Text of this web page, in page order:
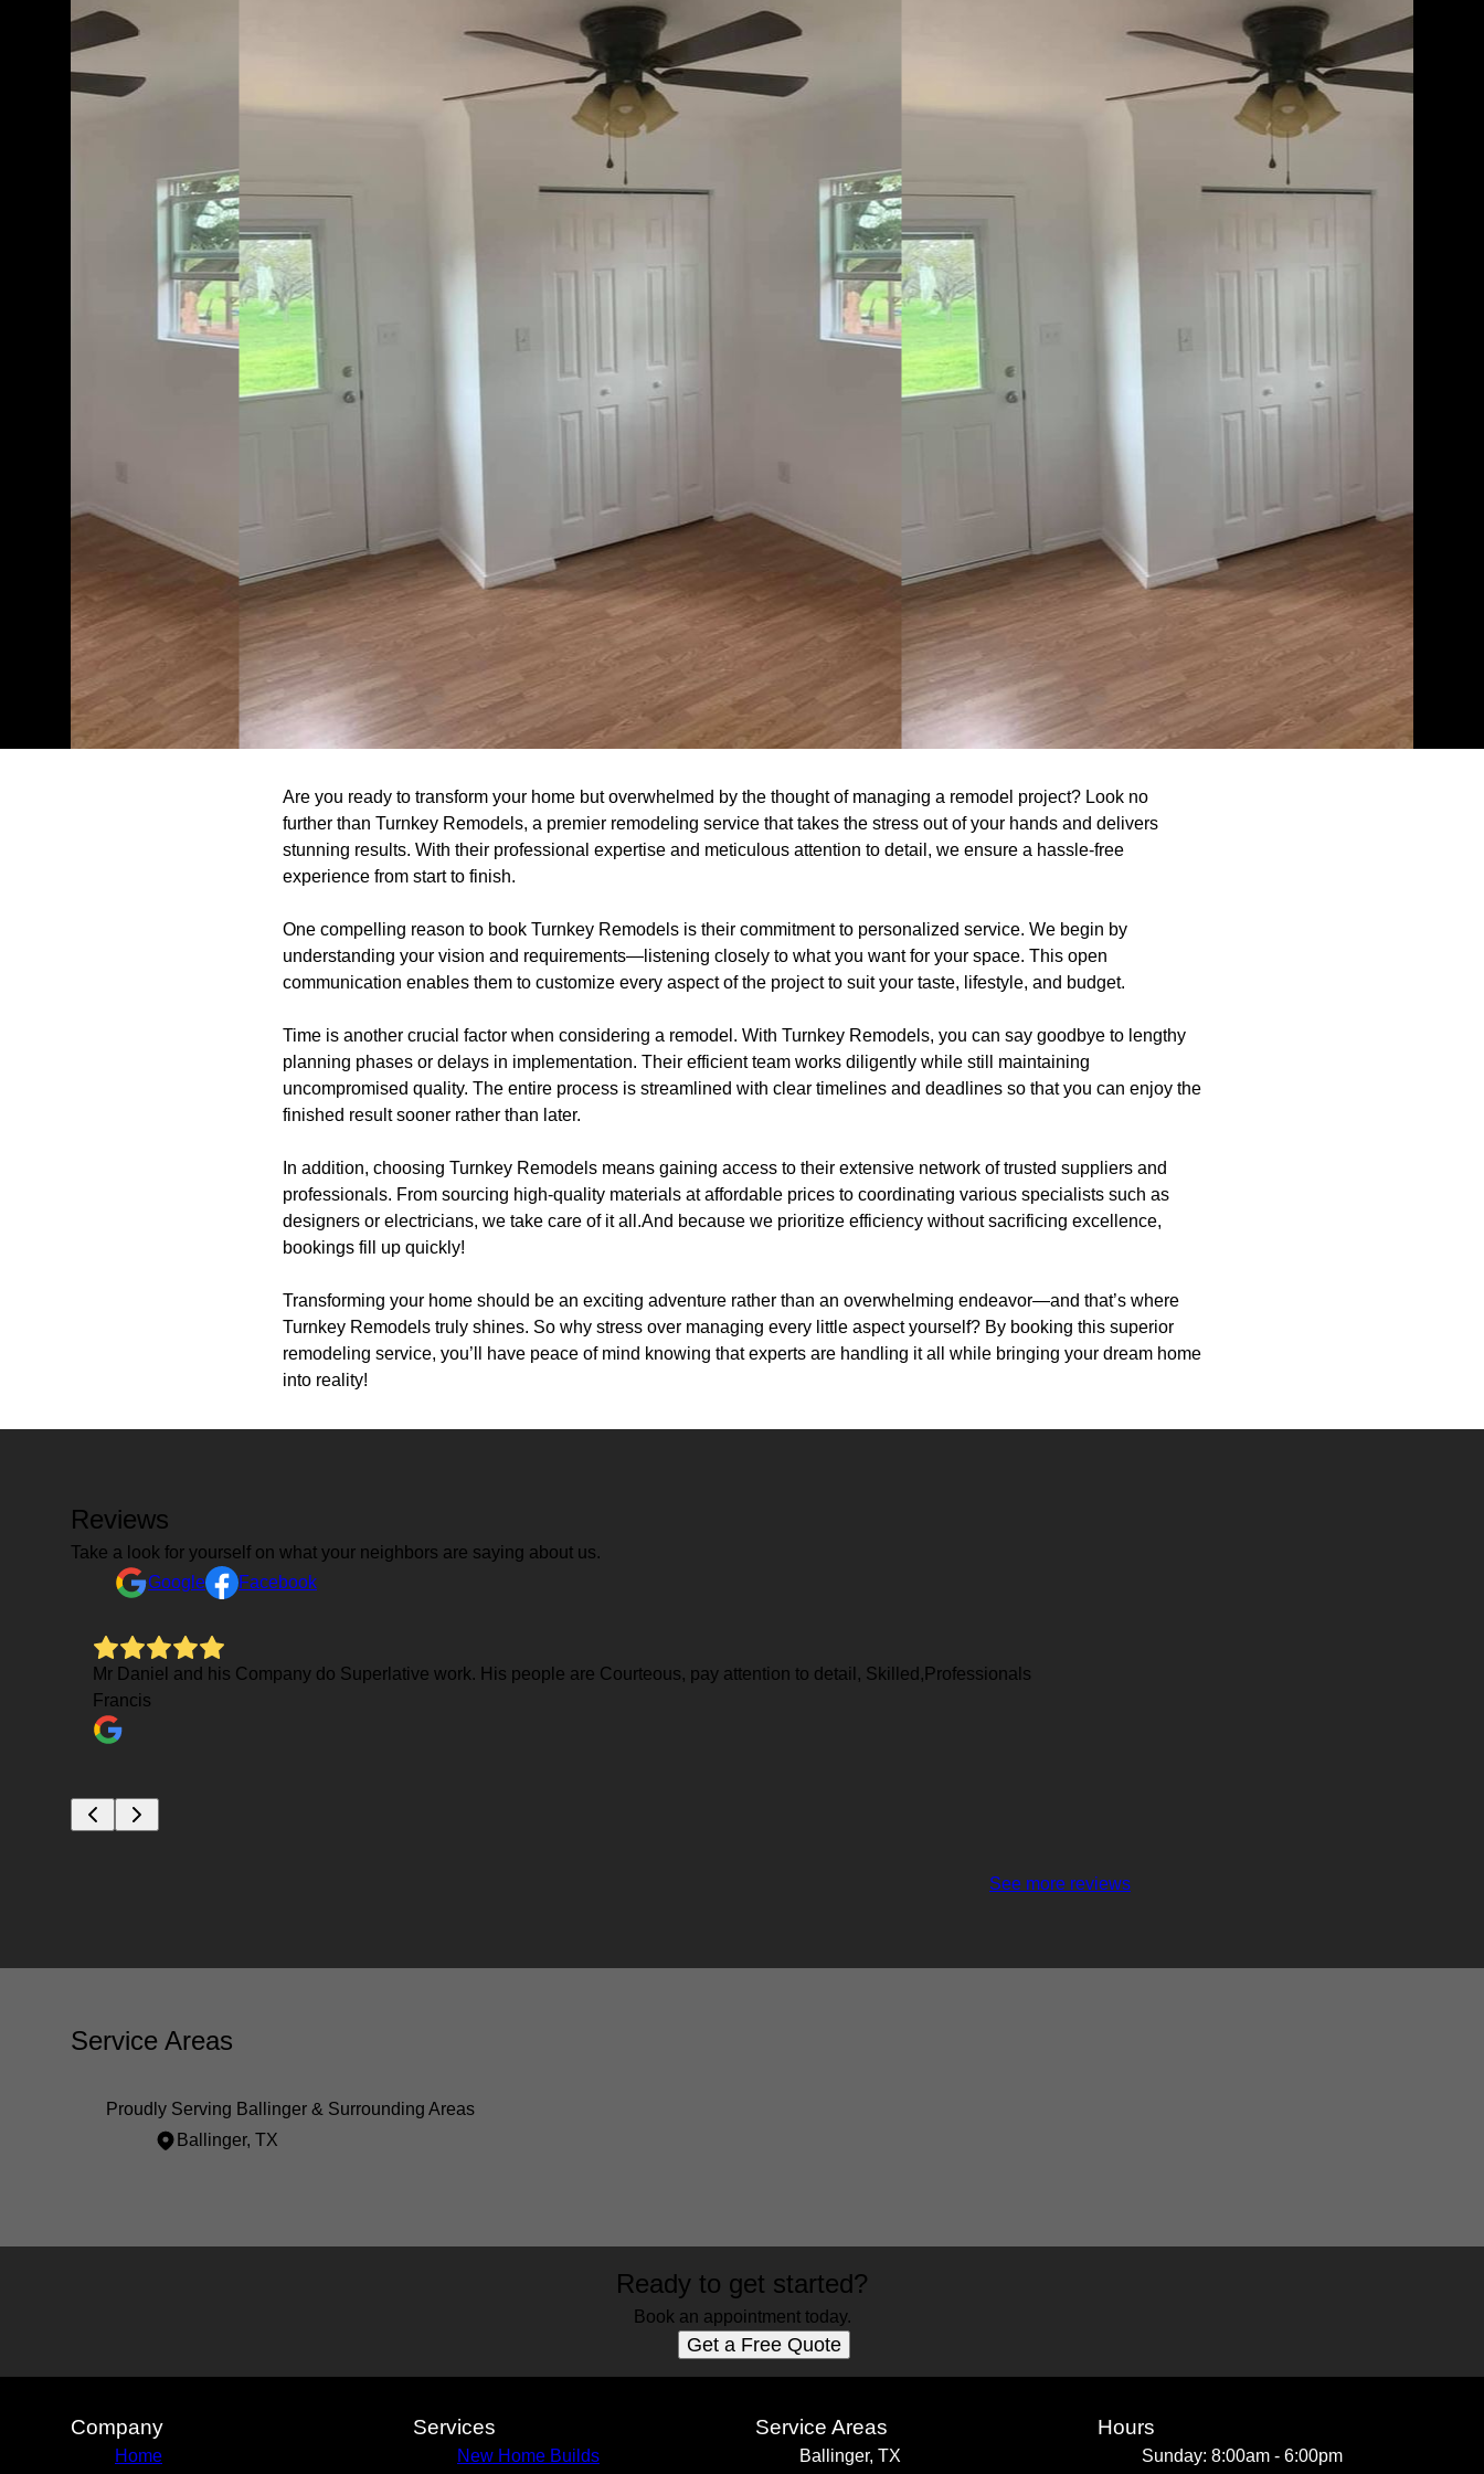
Are you ready to transform your home but overwhelmed by the thought of managing a remodel project? Look no
further than Turnkey Remodels, a premier remodeling service that takes the stress out of your hands and delivers
stunning results. With their professional expertise and meticulous attention to detail, we ensure a hassle-free
experience from start to finish.
One compelling reason to book Turnkey Remodels is their commitment to personalized service. We begin by
understanding your vision and requirements—listening closely to what you want for your space. This open
communication enables them to customize every aspect of the project to suit your taste, lifestyle, and budget.
Time is another crucial factor when considering a remodel. With Turnkey Remodels, you can say goodbye to lengthy
planning phases or delays in implementation. Their efficient team works diligently while still maintaining
uncompromised quality. The entire process is streamlined with clear timelines and deadlines so that you can enjoy the
finished result sooner rather than later.
In addition, choosing Turnkey Remodels means gaining access to their extensive network of trusted suppliers and
professionals. From sourcing high-quality materials at affordable prices to coordinating various specialists such as
designers or electricians, we take care of it all.And because we prioritize efficiency without sacrificing excellence,
bookings fill up quickly!
Transforming your home should be an exciting adventure rather than an overwhelming endeavor—and that’s where
Turnkey Remodels truly shines. So why stress over managing every little aspect yourself? By booking this superior
remodeling service, you’ll have peace of mind knowing that experts are handling it all while bringing your dream home
into reality!
Reviews
Take a look for yourself on what your neighbors are saying about us.
Google
Facebook
Mr Daniel and his Company do Superlative work. His people are Courteous, pay attention to detail, Skilled,Professionals
Francis
See more reviews
Service Areas
Proudly Serving Ballinger & Surrounding Areas
Ballinger, TX
Ready to get started?
Book an appointment today.
Get a Free Quote
Company
Home
Services
New Home Builds
Service Areas
Ballinger, TX
Hours
Sunday: 8:00am - 6:00pm